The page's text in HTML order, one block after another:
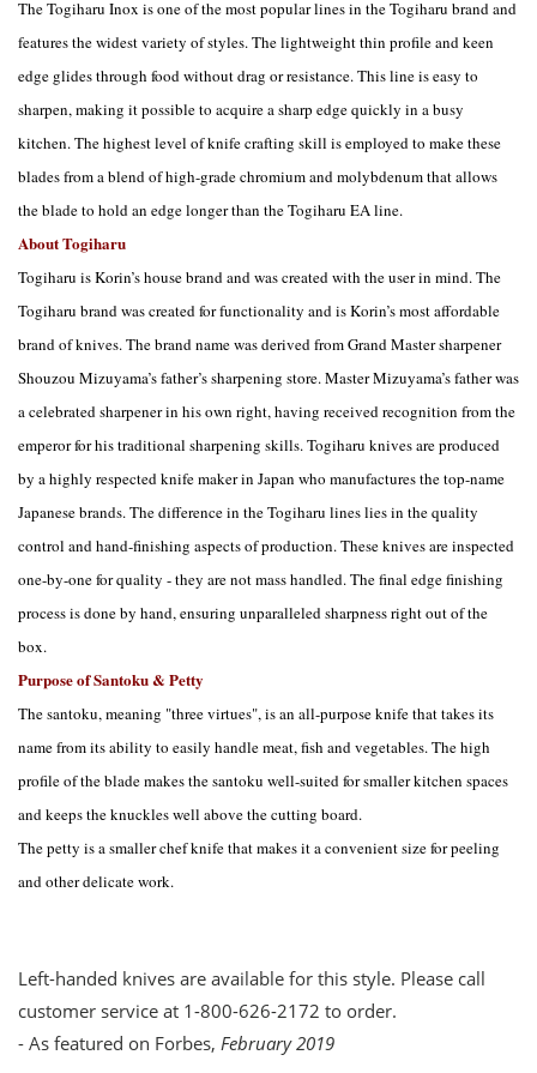
The Togiharu Inox is one of the most popular lines in the Togiharu brand and
features the widest variety of styles. The lightweight thin profile and keen
edge glides through food without drag or resistance. This line is easy to
sharpen, making it possible to acquire a sharp edge quickly in a busy
kitchen. The highest level of knife crafting skill is employed to make these
blades from a blend of high-grade chromium and molybdenum that allows
the blade to hold an edge longer than the Togiharu EA line.
About Togiharu
Togiharu is Korin’s house brand and was created with the user in mind. The
Togiharu brand was created for functionality and is Korin’s most affordable
brand of knives. The brand name was derived from Grand Master sharpener
Shouzou Mizuyama’s father’s sharpening store. Master Mizuyama’s father was
a celebrated sharpener in his own right, having received recognition from the
emperor for his traditional sharpening skills. Togiharu knives are produced
by a highly respected knife maker in Japan who manufactures the top-name
Japanese brands. The difference in the Togiharu lines lies in the quality
control and hand-finishing aspects of production. These knives are inspected
one-by-one for quality - they are not mass handled. The final edge finishing
process is done by hand, ensuring unparalleled sharpness right out of the
box.
Purpose of Santoku & Petty
The santoku, meaning "three virtues", is an all-purpose knife that takes its
name from its ability to easily handle meat, fish and vegetables. The high
profile of the blade makes the santoku well-suited for smaller kitchen spaces
and keeps the knuckles well above the cutting board.
The petty is a smaller chef knife that makes it a convenient size for peeling
and other delicate work.
Left-handed knives are available for this style. Please call
customer service at 1-800-626-2172 to order.
- As featured on Forbes, February 2019